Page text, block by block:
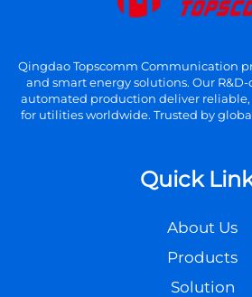
Qingdao Topscomm Communication
and smart energy solutions. Our
automated production deliver
for utilities worldwide. Trusted by
Quick
About Us
Products
Solution